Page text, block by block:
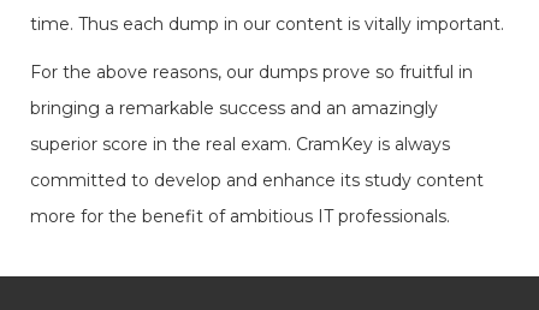
time. Thus each dump in our content is vitally important.
For the above reasons, our dumps prove so fruitful in
bringing a remarkable success and an amazingly
superior score in the real exam. CramKey is always
committed to develop and enhance its study content
more for the benefit of ambitious IT professionals.